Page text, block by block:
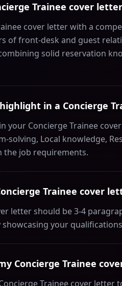
Trainee cover
cover letter with a
of front-desk and guest
solid reservation
in a Concierge
your Concierge Trainee
solving, Local knowledge,
the job requirements.
Trainee cover
letter should be 3-4
showcasing your
Concierge Trainee
Trainee cover letter